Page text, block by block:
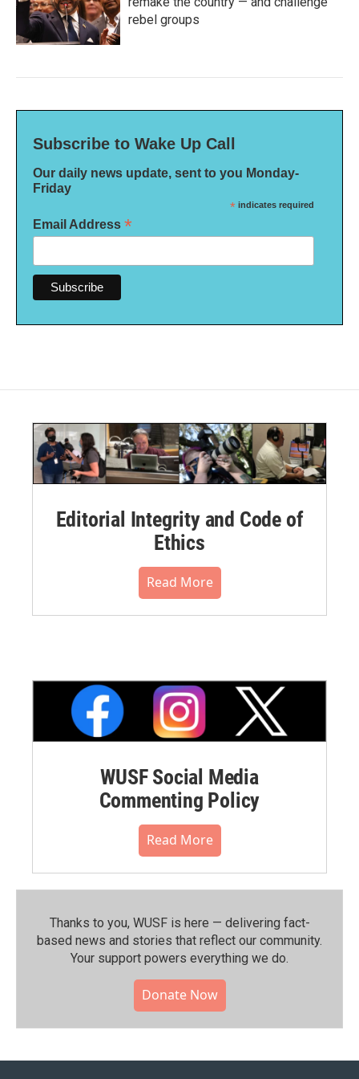
rebel groups
Subscribe to Wake Up Call
Our daily news update, sent to you Monday-
Friday
* indicates required
Email Address *
Editorial Integrity and Code of
Ethics
Read More
WUSF Social Media
Commenting Policy
Read More
Thanks to you, WUSF is here — delivering fact-
based news and stories that reflect our community.⁠
Your support powers everything we do.
Donate Now